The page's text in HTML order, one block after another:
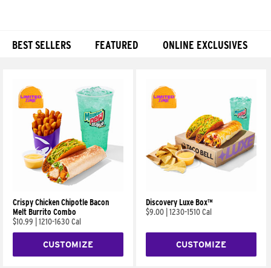
BEST SELLERS FEATURED ONLINE EXCLUSIVES
Crispy Chicken Chipotle Bacon
Melt Burrito Combo
$10.99
1210-1630 Cal
CUSTOMIZE
Discovery Luxe Box™
$9.00 1230-1510 Cal
CUSTOMIZE